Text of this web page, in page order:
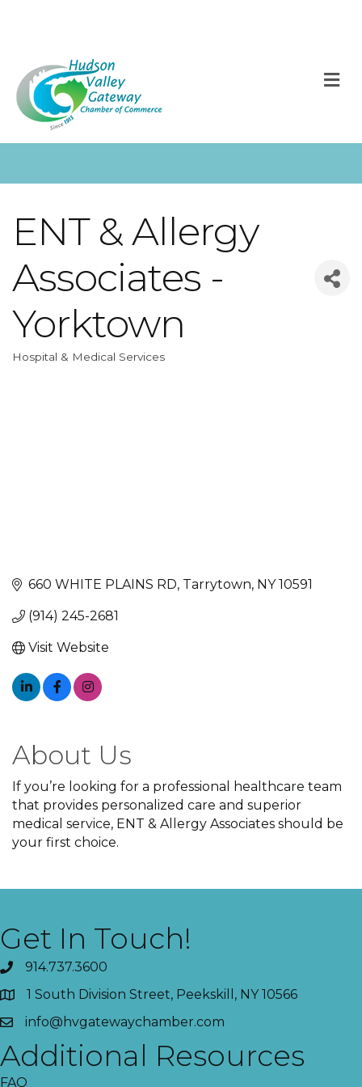
ENT & Allergy
Associates -
Yorktown
Categories
Hospital & Medical Services
660 WHITE PLAINS RD Tarrytown NY 10591
(914) 245-2681
Visit Website
About Us
If you’re looking for a professional healthcare team
that provides personalized care and superior
medical service, ENT & Allergy Associates should be
your first choice.
Get In Touch!
914.737.3600
1 South Division Street, Peekskill, NY 10566
info@hvgatewaychamber.com
Additional Resources
FAQ